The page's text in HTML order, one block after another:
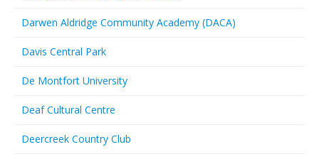
Darwen Aldridge Community Academy (DACA)
Davis Central Park
De Montfort University
Deaf Cultural Centre
Deercreek Country Club